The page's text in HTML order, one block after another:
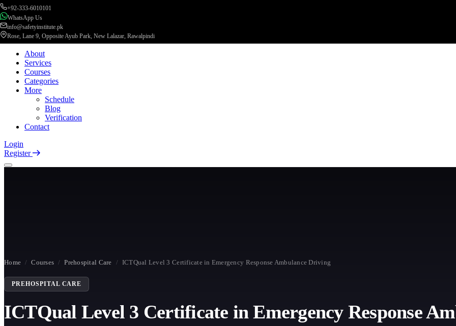
+92-333-6010101
WhatsApp Us
info@safetyinstitute.pk
Rose, Lane 9, Opposite Ayub Park, New Lalazar, Rawalpindi
About
Services
Courses
Categories
More
Schedule
Blog
Verification
Contact
Login
Register
Home / Courses / Prehospital Care / ICTQual Level 3 Certificate in Emergency Response Ambulance Driving
PREHOSPITAL CARE
ICTQual Level 3 Certificate in Emergency Response